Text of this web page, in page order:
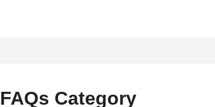
FAQs Category